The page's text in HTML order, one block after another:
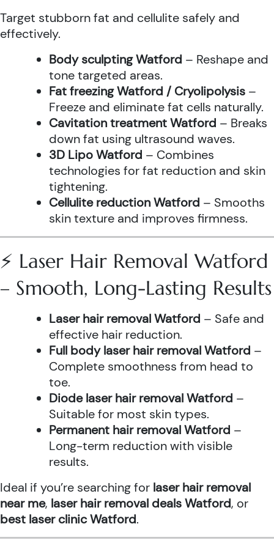
Target stubborn fat and cellulite safely and
effectively.
Body sculpting Watford – Reshape and
tone targeted areas.
Fat freezing Watford / Cryolipolysis –
Freeze and eliminate fat cells naturally.
Cavitation treatment Watford – Breaks
down fat using ultrasound waves.
3D Lipo Watford – Combines
technologies for fat reduction and skin
tightening.
Cellulite reduction Watford – Smooths
skin texture and improves firmness.
⚡ Laser Hair Removal Watford
– Smooth, Long-Lasting Results
Laser hair removal Watford – Safe and
effective hair reduction.
Full body laser hair removal Watford –
Complete smoothness from head to
toe.
Diode laser hair removal Watford –
Suitable for most skin types.
Permanent hair removal Watford –
Long-term reduction with visible
results.
Ideal if you’re searching for laser hair removal
near me, laser hair removal deals Watford, or
best laser clinic Watford.